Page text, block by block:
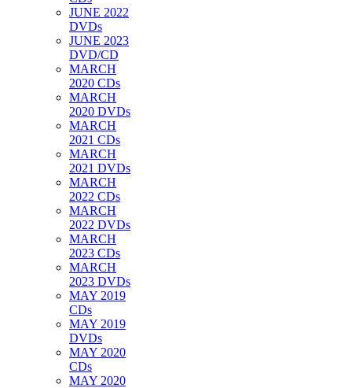
JUNE 2022
DVDs
JUNE 2023
DVD/CD
MARCH
2020 CDs
MARCH
2020 DVDs
MARCH
2021 CDs
MARCH
2021 DVDs
MARCH
2022 CDs
MARCH
2022 DVDs
MARCH
2023 CDs
MARCH
2023 DVDs
MAY 2019
CDs
MAY 2019
DVDs
MAY 2020
CDs
MAY 2020